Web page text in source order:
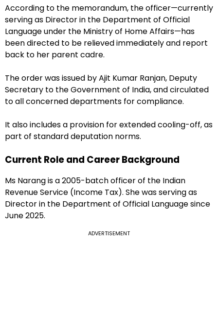
According to the memorandum, the officer—currently
serving as Director in the Department of Official
Language under the Ministry of Home Affairs—has
been directed to be relieved immediately and report
back to her parent cadre.
The order was issued by Ajit Kumar Ranjan, Deputy
Secretary to the Government of India, and circulated
to all concerned departments for compliance.
It also includes a provision for extended cooling-off, as
part of standard deputation norms.
Current Role and Career Background
Ms Narang is a 2005-batch officer of the Indian
Revenue Service (Income Tax). She was serving as
Director in the Department of Official Language since
June 2025.
ADVERTISEMENT